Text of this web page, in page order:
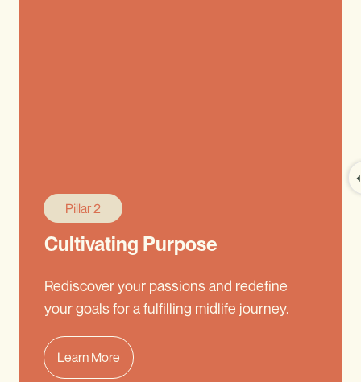
Pillar 2
Cultivating Purpose
Rediscover your passions and redefine
your goals for a fulfilling midlife journey.
Learn More